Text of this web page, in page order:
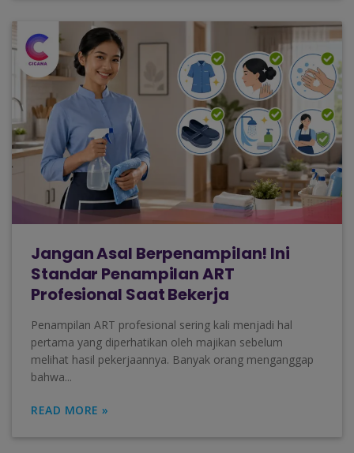
Jangan Asal Berpenampilan! Ini
Standar Penampilan ART
Profesional Saat Bekerja
Penampilan ART profesional sering kali menjadi hal
pertama yang diperhatikan oleh majikan sebelum
melihat hasil pekerjaannya. Banyak orang menganggap
bahwa...
READ MORE »